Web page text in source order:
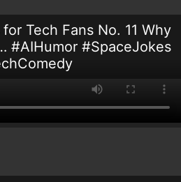
Tech Fans No. 11 Why
#AIHumor #SpaceJokes